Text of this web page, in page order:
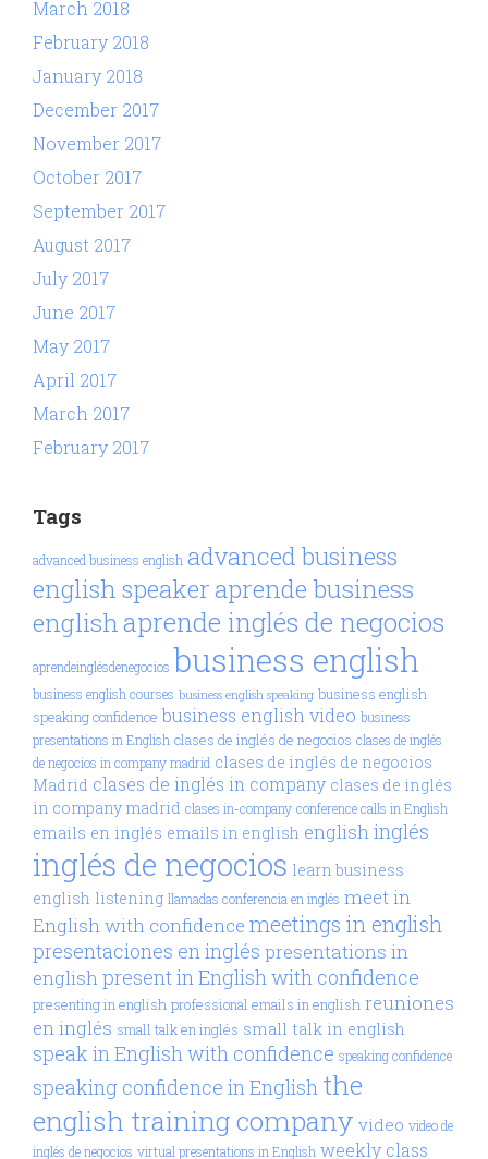
March 2018
February 2018
January 2018
December 2017
November 2017
October 2017
September 2017
August 2017
July 2017
June 2017
May 2017
April 2017
March 2017
February 2017
Tags
advanced business english advanced business
english speakeraprende business
englishaprende inglés de negocios
aprendeinglésdenegocios business english
business english courses business english speaking business english
speaking confidence business english video business
presentations in English clases de inglés de negocios clases de inglés
de negocios in company madrid clases de inglés de negocios
Madrid clases de inglés in company clases de inglés
in company madrid clases in-company conference calls in English
emails en inglés emails in english englishinglés
inglés de negocios learn business
english listening llamadas conferencia en inglés meet in
English with confidence meetings in english
presentaciones en inglés presentations in
englishpresent in English with confidence
presenting in english professional emails in english reuniones
en inglés small talk en inglés small talk in english
speak in English with confidence speaking confidence
speaking confidence in English the
english training company video video de
inglés de negocios virtual presentations in English weekly class